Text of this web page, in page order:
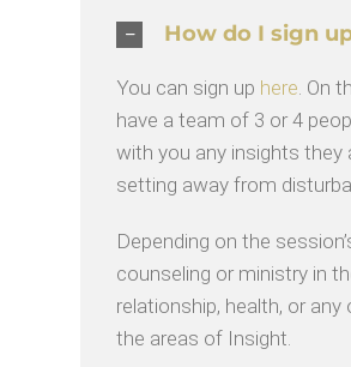
How do I sign
You can sign up here. On
have a team of 3 or 4
with you any insights they
setting away from
Depending on the
counseling or ministry in
relationship, health, or
the areas of Insight.